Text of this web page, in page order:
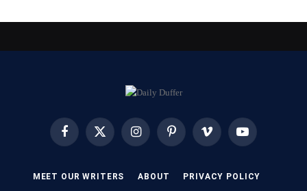
FacebookX
InstagramPinterest Vimeo YouTube
MEET OUR WRITERS ABOUT PRIVACY POLICY